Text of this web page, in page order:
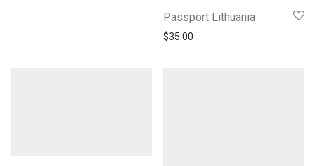
Passport Lithuania
$35.00